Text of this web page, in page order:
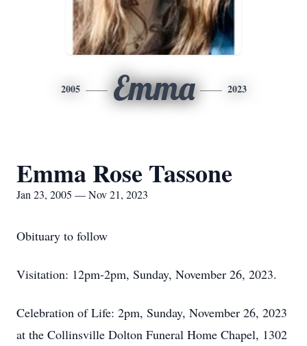
2005 Emma 2023
Emma Rose Tassone
Jan 23, 2005 — Nov 21, 2023
Obituary to follow
Visitation: 12pm-2pm, Sunday, November 26, 2023.
Celebration of Life: 2pm, Sunday, November 26, 2023
at the Collinsville Dolton Funeral Home Chapel, 1302